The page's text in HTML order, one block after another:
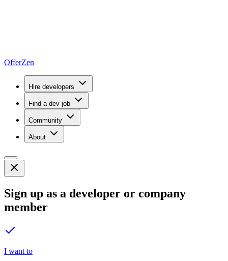
OfferZen
Hire developers
Find a dev job
Community
About
Sign up as a developer or company
member
I want to